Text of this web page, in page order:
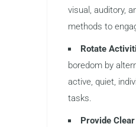
visual, auditory,
methods to
Rotate
boredom by
active, quiet,
tasks.
Provide